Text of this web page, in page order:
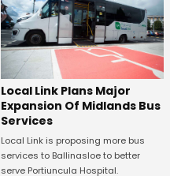
Local Link Plans Major
Expansion Of Midlands Bus
Services
Local Link is proposing more bus
services to Ballinasloe to better
serve Portiuncula Hospital.